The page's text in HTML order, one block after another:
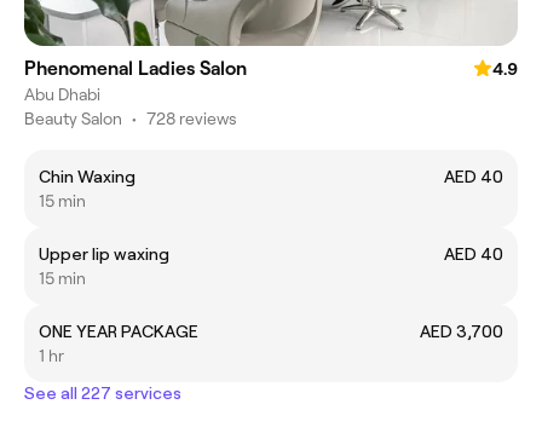
Phenomenal Ladies Salon
4.9
Abu Dhabi
Beauty Salon • 728 reviews
Chin Waxing
AED 40
15 min
Upper lip waxing
AED 40
15 min
ONE YEAR PACKAGE
AED 3,700
1 hr
See all 227 services